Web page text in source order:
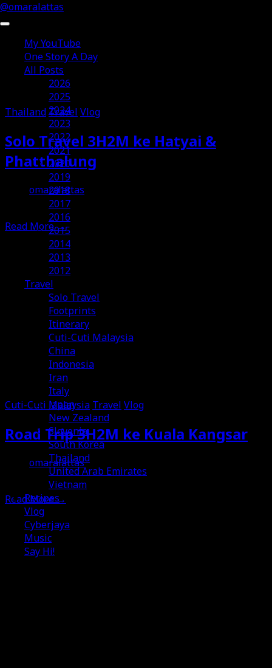
@omaralattas
My YouTube
One Story A Day
All Posts
2026
2025
2024
2023
2022
2021
2020
2019
2018
2017
2016
2015
2014
2013
2012
Travel
Solo Travel
Footprints
Itinerary
Cuti-Cuti Malaysia
China
Indonesia
Iran
Italy
Japan
New Zealand
Slovenia
South Korea
Thailand
United Arab Emirates
Vietnam
Recipes
Vlog
Cyberjaya
Music
Say Hi!
Posts Tagged ‘Vlog’
ThailandTravel Vlog
Solo Travel 3H2M ke Hatyai &
Phatthalung
omaralattas
30th July 2026
Read More→
Cuti-Cuti Malaysia Travel Vlog
Road Trip 3H2M ke Kuala Kangsar
omaralattas
15th July 2026
Read More→